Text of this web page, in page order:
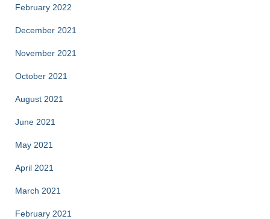
February 2022
December 2021
November 2021
October 2021
August 2021
June 2021
May 2021
April 2021
March 2021
February 2021